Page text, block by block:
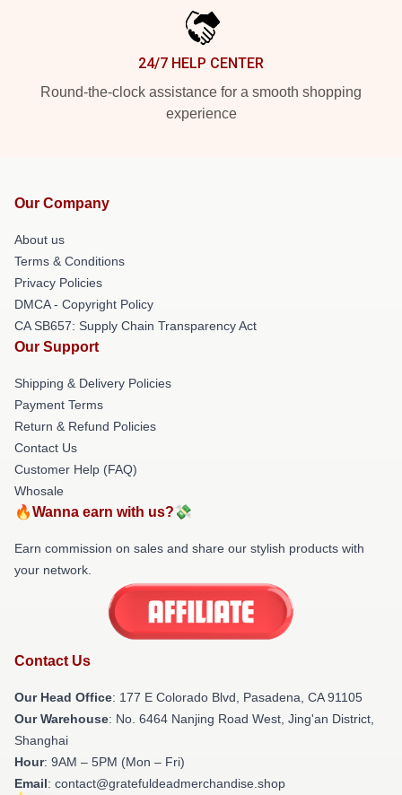
24/7 HELP CENTER
Round-the-clock assistance for a smooth shopping
experience
Our Company
About us
Terms & Conditions
Privacy Policies
DMCA - Copyright Policy
CA SB657: Supply Chain Transparency Act
Our Support
Shipping & Delivery Policies
Payment Terms
Return & Refund Policies
Contact Us
Customer Help (FAQ)
Whosale
🔥Wanna earn with us?💸
Earn commission on sales and share our stylish products with
your network.
Contact Us
Our Head Office: 177 E Colorado Blvd, Pasadena, CA 91105
Our Warehouse: No. 6464 Nanjing Road West, Jing'an District,
Shanghai
Hour: 9AM – 5PM (Mon – Fri)
Email: contact@gratefuldeadmerchandise.shop